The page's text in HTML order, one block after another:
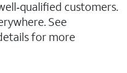
customers.
See
for more